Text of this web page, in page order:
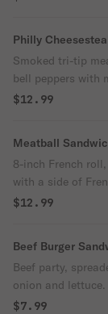
Philly
Smoked tri-tip
bell peppers with
fries.
$12.99
Meatball
8-inch French
with a side of
$12.99
Beef Burger
Beef party,
onion and lettuce.
$7.99